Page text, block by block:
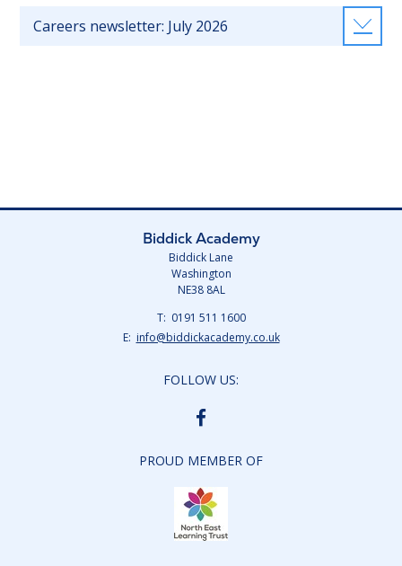
Careers newsletter: July 2026
Biddick Academy
Biddick Lane
Washington
NE38 8AL
0191 511 1600
info@biddickacademy.co.uk
FOLLOW US:
BIDDICK
ACADEMY
PROUD MEMBER OF